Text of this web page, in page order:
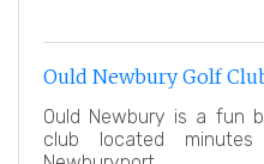
Ould Newbury Golf
Ould Newbury is a fun
club located